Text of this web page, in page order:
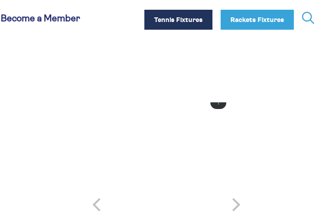
Become a Member Tennis Fixtures Rackets Fixtures